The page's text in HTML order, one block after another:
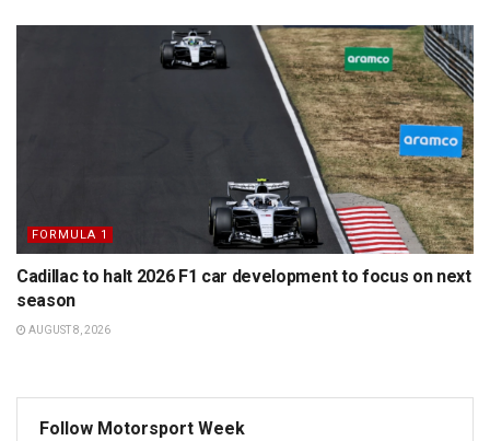
FORMULA 1
Cadillac to halt 2026 F1 car development to focus on next
season
AUGUST 8, 2026
Follow Motorsport Week